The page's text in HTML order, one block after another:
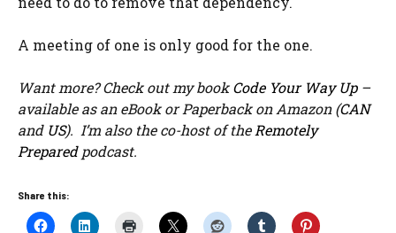
A meeting of one is only good for the one.
Want more? Check out my bookCode Your Way Up–
available as an eBook or Paperback on Amazon (CAN
and US). I’m also the co-host of the Remotely
Preparedpodcast.
Share this: